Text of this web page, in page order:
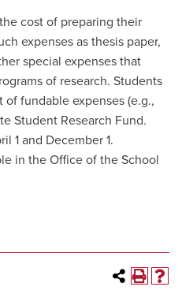
cost of preparing their
expenses as thesis paper,
special expenses that
of research. Students
fundable expenses (e.g.,
Student Research Fund.
1 and December 1.
in the Office of the School